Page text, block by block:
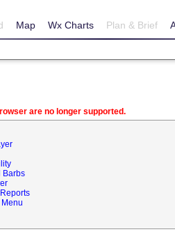
Map Wx Charts Plan & Brief
are no longer supported.
Barbs